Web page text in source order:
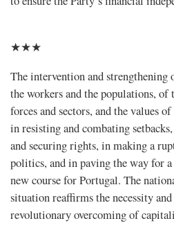
★★★
The intervention and strengthening
the workers and the populations,
forces and sectors, and the values
in resisting and combating
and securing rights, in making a
politics, and in paving the way for
new course for Portugal. The
situation reaffirms the necessity
revolutionary overcoming of